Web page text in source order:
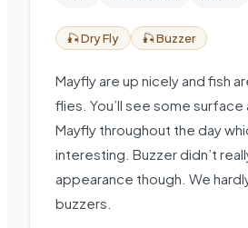
🎣Dry Fly 🎣Buzzer
Mayfly are up nicely and fish
flies. You’ll see some
Mayfly throughout the day
interesting. Buzzer didn’t
appearance though. We
buzzers.